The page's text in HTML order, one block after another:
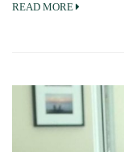
READ MORE